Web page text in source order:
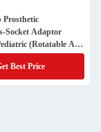
Socket Adaptor
(Rotatable And
Best Price